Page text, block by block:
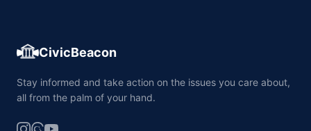
CivicBeacon
Stay informed and take action on the issues you care about,
all from the palm of your hand.